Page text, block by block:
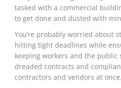
tasked with a commercial
to get done and dusted with
You’re probably worried about
hitting tight deadlines while
keeping workers and the public
dreaded contracts and
contractors and vendors at once.